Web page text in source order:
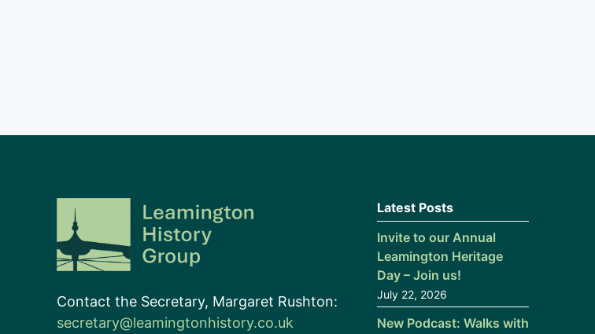
Contact the Secretary, Margaret Rushton:
secretary@leamingtonhistory.co.uk
Latest Posts
Invite to our Annual
Leamington Heritage
Day – Join us!
July 22, 2026
New Podcast: Walks with